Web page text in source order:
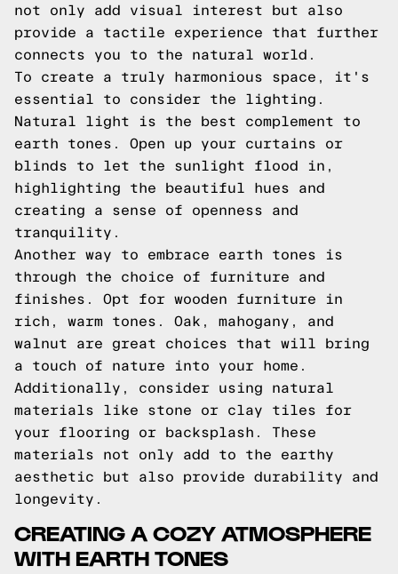
not only add visual interest but also
provide a tactile experience that further
connects you to the natural world.
To create a truly harmonious space, it's
essential to consider the lighting.
Natural light is the best complement to
earth tones. Open up your curtains or
blinds to let the sunlight flood in,
highlighting the beautiful hues and
creating a sense of openness and
tranquility.
Another way to embrace earth tones is
through the choice of furniture and
finishes. Opt for wooden furniture in
rich, warm tones. Oak, mahogany, and
walnut are great choices that will bring
a touch of nature into your home.
Additionally, consider using natural
materials like stone or clay tiles for
your flooring or backsplash. These
materials not only add to the earthy
aesthetic but also provide durability and
longevity.
CREATING A COZY ATMOSPHERE
WITH EARTH TONES